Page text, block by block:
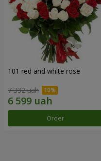
101 red and white rose
7 332 uah
Order